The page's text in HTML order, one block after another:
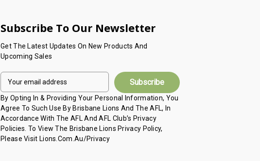
Subscribe To Our Newsletter
Get The Latest Updates On New Products And
Upcoming Sales
E
A
I
L
A
D
By Opting In & Providing Your Personal Information, You
Agree To Such Use By Brisbane Lions And The AFL, In
Accordance With The AFL And AFL Club’s Privacy
Policies. To View The Brisbane Lions Privacy Policy,
Please Visit Lions.com.au/privacy